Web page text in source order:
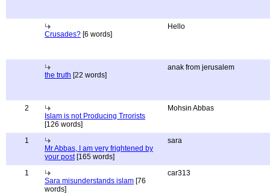
Crusades? [6 words]
Hello
the truth [22 words]
anak from jerusalem
2
Islam is not Producing Trrorists
[126 words]
Mohsin Abbas
1
Mr Abbas, I am very frightened by
your post[165 words]
sara
1
Sara misunderstands islam [76
words]
car313